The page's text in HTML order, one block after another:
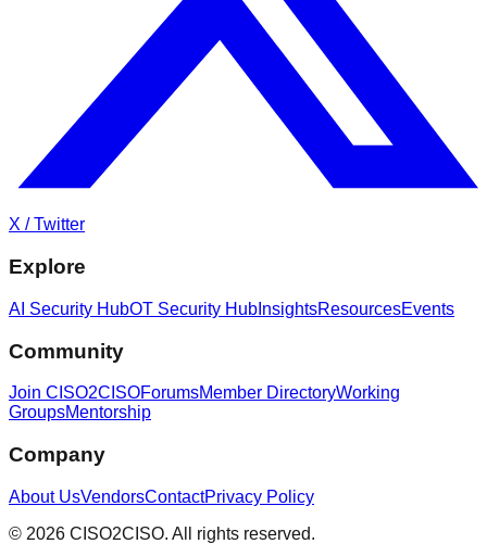
X / Twitter
Explore
AI Security HubOT Security Hub InsightsResourcesEvents
Community
Join CISO2CISOForumsMember DirectoryWorking
GroupsMentorship
Company
About UsVendorsContactPrivacy Policy
© 2026 CISO2CISO. All rights reserved.